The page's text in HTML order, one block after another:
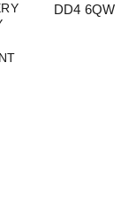
DD4 6QW